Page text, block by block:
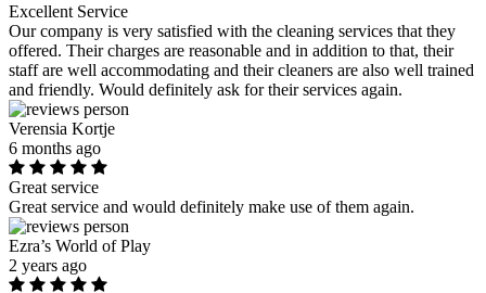
Excellent Service
Our company is very satisfied with the cleaning services that they
offered. Their charges are reasonable and in addition to that, their
staff are well accommodating and their cleaners are also well trained
and friendly. Would definitely ask for their services again.
Verensia Kortje
6 months ago
Great service
Great service and would definitely make use of them again.
Ezra’s World of Play
2 years ago